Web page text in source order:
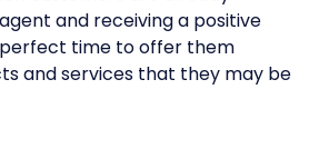
and receiving a positive
time to offer them
and services that they may be